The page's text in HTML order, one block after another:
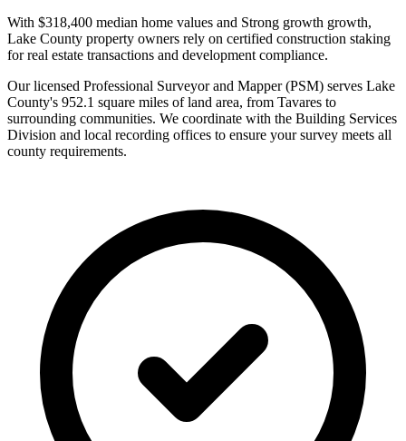
With $318,400 median home values and Strong growth growth,
Lake County property owners rely on certified construction staking
for real estate transactions and development compliance.
Our licensed Professional Surveyor and Mapper (PSM) serves Lake
County's 952.1 square miles of land area, from Tavares to
surrounding communities. We coordinate with the Building Services
Division and local recording offices to ensure your survey meets all
county requirements.